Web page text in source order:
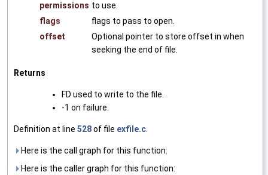
permissions to use.
flags
flags to pass to open.
offset
Optional pointer to store offset in when
seeking the end of file.
Returns
FD used to write to the file.
-1 on failure.
Definition at line 528of file exfile.c.
Here is the call graph for this function:
Here is the caller graph for this function: